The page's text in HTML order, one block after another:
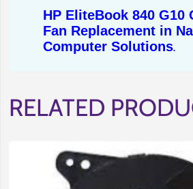
HP EliteBook 840 G10
Fan Replacement in
Computer Solutions.
RELATED